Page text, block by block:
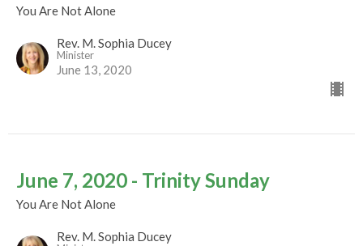
You Are Not Alone
Rev. M. Sophia Ducey
Minister
June 13, 2020
June 7, 2020 - Trinity Sunday
You Are Not Alone
Rev. M. Sophia Ducey